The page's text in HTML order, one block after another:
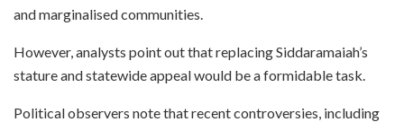
and marginalised communities.
However, analysts point out that replacing Siddaramaiah’s
stature and statewide appeal would be a formidable task.
Political observers note that recent controversies, including